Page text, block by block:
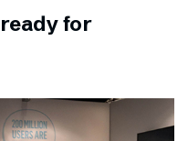
for